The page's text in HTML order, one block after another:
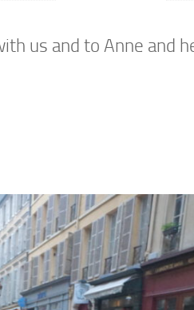
us and to Anne and